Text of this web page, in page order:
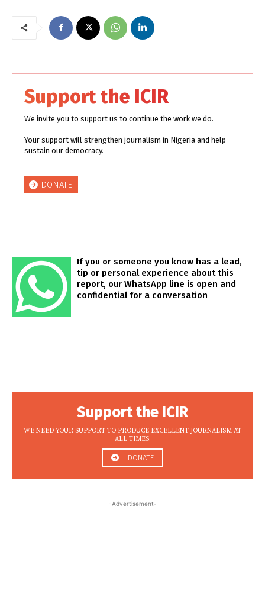
Support the ICIR
We invite you to support us to continue the work we do.
Your support will strengthen journalism in Nigeria and help
sustain our democracy.
DONATE
If you or someone you know has a lead,
tip or personal experience about this
report, our WhatsApp line is open and
confidential for a conversation
Support the ICIR
WE NEED YOUR SUPPORT TO PRODUCE EXCELLENT JOURNALISM AT
ALL TIMES.
DONATE
-Advertisement-